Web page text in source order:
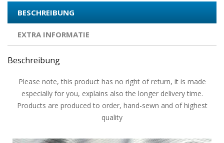
BESCHREIBUNG
EXTRA INFORMATIE
Beschreibung
Please note, this product has no right of return, it is made
especially for you, explains also the longer delivery time.
Products are produced to order, hand-sewn and of highest
quality